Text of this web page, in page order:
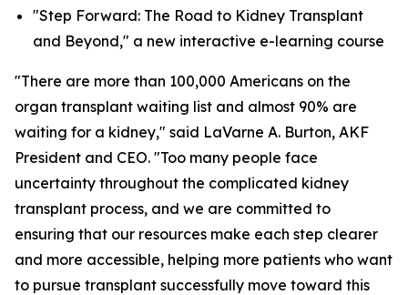
"Step Forward: The Road to Kidney Transplant
and Beyond," a new interactive e-learning course
"There are more than 100,000 Americans on the
organ transplant waiting list and almost 90% are
waiting for a kidney," said LaVarne A. Burton, AKF
President and CEO. "Too many people face
uncertainty throughout the complicated kidney
transplant process, and we are committed to
ensuring that our resources make each step clearer
and more accessible, helping more patients who want
to pursue transplant successfully move toward this